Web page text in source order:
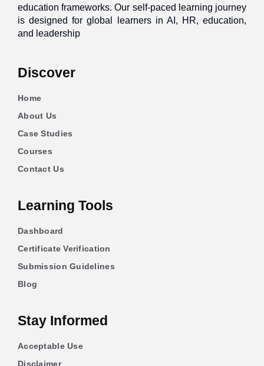
education frameworks. Our self-paced learning journey
is designed for global learners in AI, HR, education,
and leadership
Discover
Home
About Us
Case Studies
Courses
Contact Us
Learning Tools
Dashboard
Certificate Verification
Submission Guidelines
Blog
Stay Informed
Acceptable Use
Disclaimer